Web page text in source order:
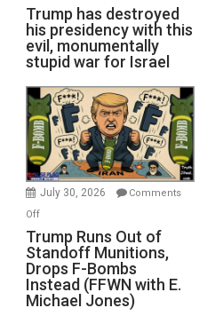
Trump has destroyed
his presidency with this
evil, monumentally
stupid war for Israel
July 30, 2026
Comments
Offon
Trump
Runs
Out
of
Standoff
Trump Runs Out of
Standoff Munitions,
Drops F-Bombs
Instead (FFWN with E.
Michael Jones)